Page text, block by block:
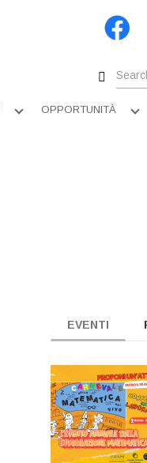
Apri
OPPORTUNITÀ
EVENTI